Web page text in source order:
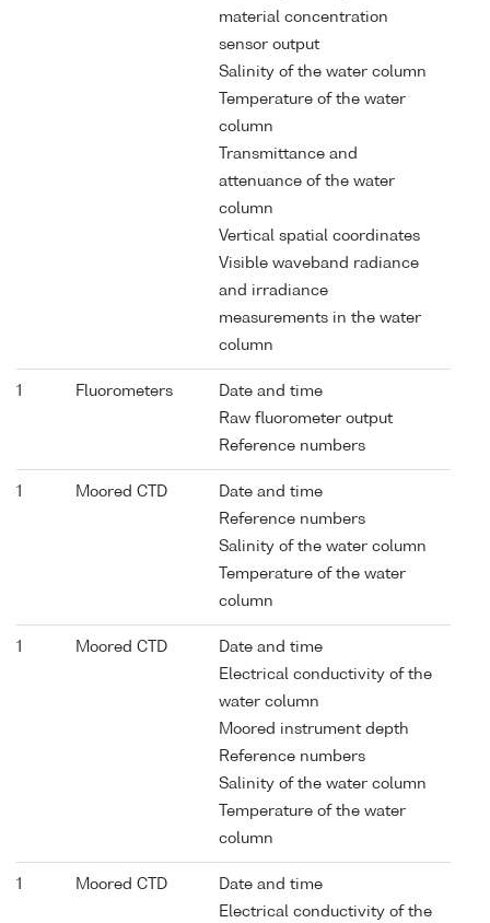
material concentration
sensor output
Salinity of the water column
Temperature of the water
column
Transmittance and
attenuance of the water
column
Vertical spatial coordinates
Visible waveband radiance
and irradiance
measurements in the water
column
1 Fluorometers
Date and time
Raw fluorometer output
Reference numbers
1 Moored CTD
Date and time
Reference numbers
Salinity of the water column
Temperature of the water
column
1 Moored CTD
Date and time
Electrical conductivity of the
water column
Moored instrument depth
Reference numbers
Salinity of the water column
Temperature of the water
column
1 Moored CTD
Date and time
Electrical conductivity of the